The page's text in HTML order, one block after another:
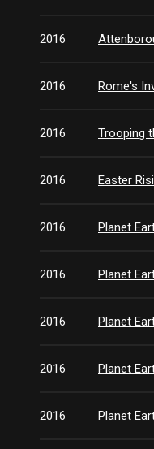
2016
2016 Rome's
2016 Trooping
2016 Easter
2016 Planet
2016 Planet
2016 Planet
2016 Planet
2016 Planet